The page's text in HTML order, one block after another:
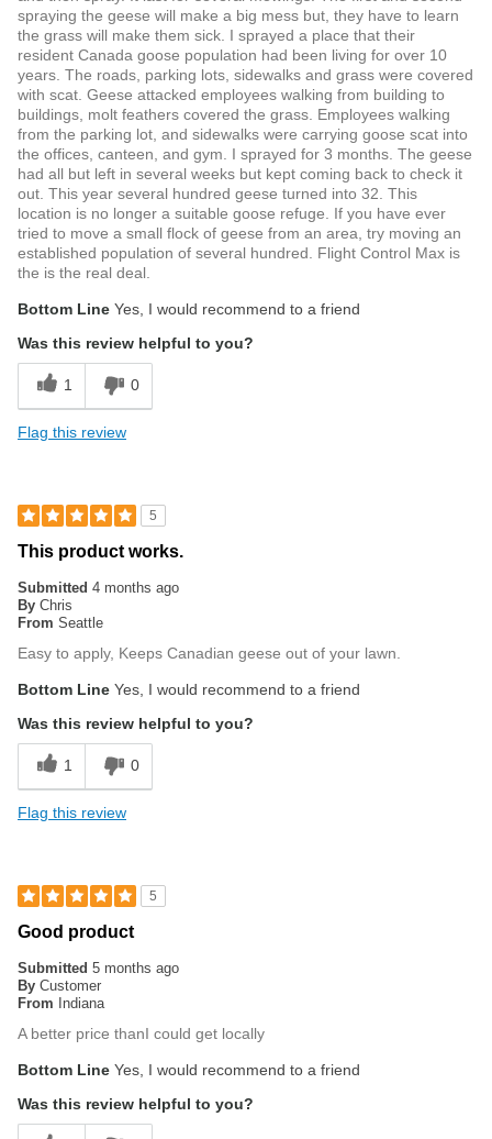
spraying the geese will make a big mess but, they have to learn
the grass will make them sick. I sprayed a place that their
resident Canada goose population had been living for over 10
years. The roads, parking lots, sidewalks and grass were covered
with scat. Geese attacked employees walking from building to
buildings, molt feathers covered the grass. Employees walking
from the parking lot, and sidewalks were carrying goose scat into
the offices, canteen, and gym. I sprayed for 3 months. The geese
had all but left in several weeks but kept coming back to check it
out. This year several hundred geese turned into 32. This
location is no longer a suitable goose refuge. If you have ever
tried to move a small flock of geese from an area, try moving an
established population of several hundred. Flight Control Max is
the is the real deal.
Bottom Line Yes, I would recommend to a friend
Was this review helpful to you?
1 0
Flag this review
5
This product works.
Submitted 4 months ago
By Chris
From Seattle
Easy to apply, Keeps Canadian geese out of your lawn.
Bottom Line Yes, I would recommend to a friend
Was this review helpful to you?
1 0
Flag this review
5
Good product
Submitted 5 months ago
By Customer
From
Indiana
A better price thanI could get locally
Bottom Line Yes, I would recommend to a friend
Was this review helpful to you?